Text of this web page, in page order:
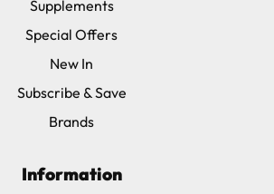
Supplements
Special Offers
New In
Subscribe & Save
Brands
Information